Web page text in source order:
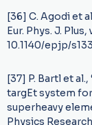
[36] C. Agodi et
Eur. Phys. J. Plus,
10.1140/epjp/
[37] P. Bartl et
targEt system
superheavy
Physics